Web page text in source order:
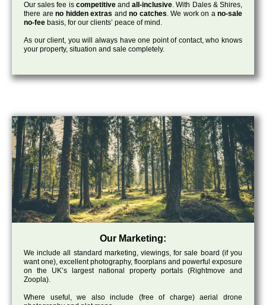
Our sales fee is competitiveandall-inclusive. With Dales & Shires,
there are no hidden extras and no catches. We work on ano-sale
no-fee basis, for our clients’ peace of mind.
As our client, you will always have one point of contact, who knows
your property, situation and sale completely.
Our Marketing:
We include all standard marketing, viewings, for sale board (if you
want one), excellent photography, floorplans and powerful exposure
on the UK’s largest national property portals (Rightmove and
Zoopla).
Where useful, we also include (free of charge) aerial drone